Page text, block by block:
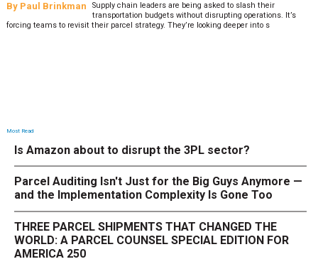
By Paul Brinkman
Supply chain leaders are being asked to slash their
transportation budgets without disrupting operations. It’s
forcing teams to revisit their parcel strategy. They’re looking deeper into s
Most Read
Is Amazon about to disrupt the 3PL sector?
Parcel Auditing Isn't Just for the Big Guys Anymore —
and the Implementation Complexity Is Gone Too
THREE PARCEL SHIPMENTS THAT CHANGED THE
WORLD: A PARCEL COUNSEL SPECIAL EDITION FOR
AMERICA 250